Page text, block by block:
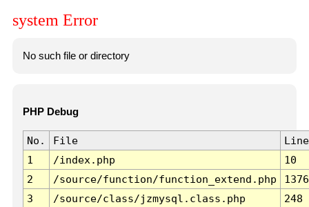
system Error
No such file or directory
PHP Debug
No. File
Line
1
/index.php
10
2
/source/function/function_extend.php
1376
3
/source/class/jzmysql.class.php
248